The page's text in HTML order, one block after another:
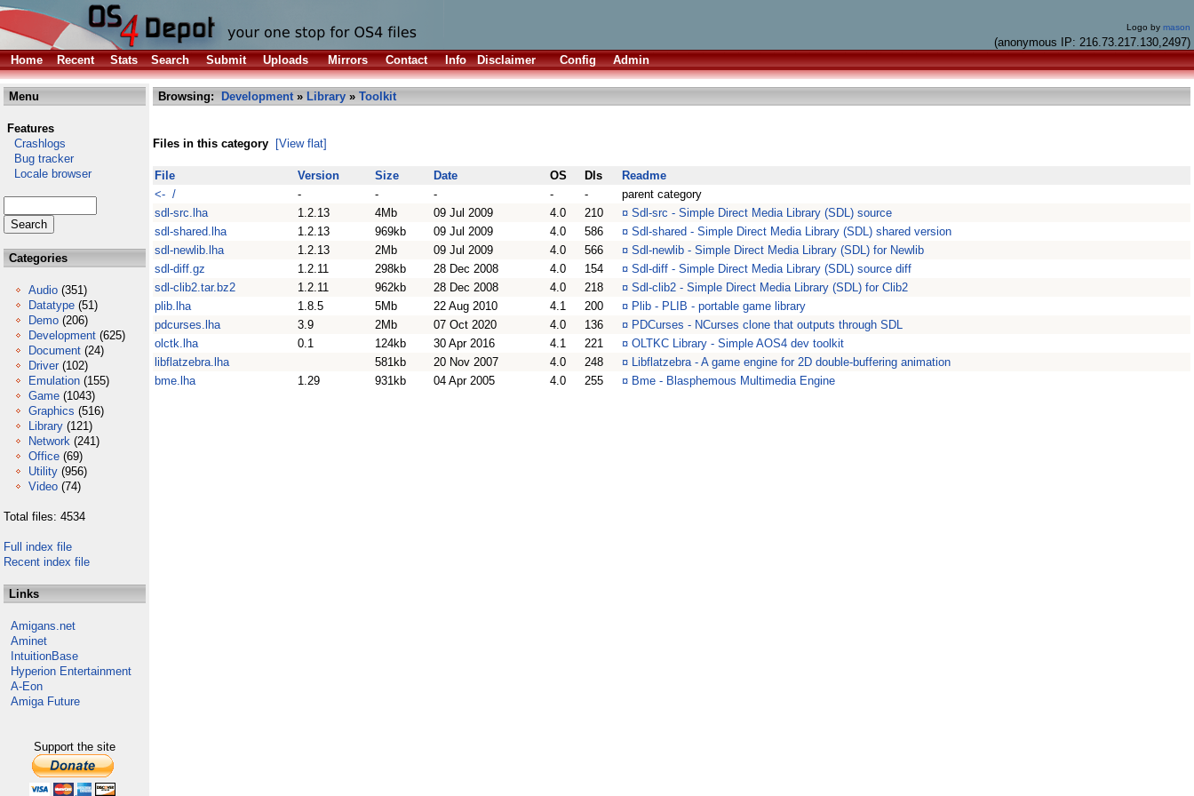
Logo by mason
(anonymous IP: 216.73.217.130,2497)
Home
Recent Stats Search Submit Uploads Mirrors Contact Info Disclaimer Config Admin
Menu
Features
Crashlogs
Bug tracker
Locale browser
Categories
Audio (351)
Datatype (51)
Demo (206)
Development (625)
Document (24)
Driver (102)
Emulation (155)
Game (1043)
Graphics (516)
Library (121)
Network (241)
Office (69)
Utility (956)
Video (74)
Total files: 4534
Full index file
Recent index file
Links
Amigans.net
Aminet
IntuitionBase
Hyperion Entertainment
A-Eon
Amiga Future
Support the site
Browsing: Development» Library » Toolkit
Files in this category [View flat]
File Version Size Date OS Dls
Readme
<- /
- - - - -
parent category
sdl-src.lha
1.2.13 4Mb 09 Jul 2009 4.0 210 ¤ Sdl-src - Simple Direct Media Library (SDL) source
sdl-shared.lha
1.2.13 969kb 09 Jul 2009 4.0 586 ¤ Sdl-shared - Simple Direct Media Library (SDL) shared version
sdl-newlib.lha
1.2.13 2Mb 09 Jul 2009 4.0 566 ¤ Sdl-newlib - Simple Direct Media Library (SDL) for Newlib
sdl-diff.gz
1.2.11 298kb 28 Dec 2008 4.0 154 ¤ Sdl-diff - Simple Direct Media Library (SDL) source diff
sdl-clib2.tar.bz2
1.2.11 962kb 28 Dec 2008 4.0 218 ¤ Sdl-clib2 - Simple Direct Media Library (SDL) for Clib2
plib.lha
1.8.5 5Mb 22 Aug 2010 4.1 200 ¤ Plib - PLIB - portable game library
pdcurses.lha
3.9 2Mb 07 Oct 2020 4.0 136 ¤ PDCurses - NCurses clone that outputs through SDL
olctk.lha
0.1 124kb 30 Apr 2016 4.1 221 ¤ OLTKC Library - Simple AOS4 dev toolkit
libflatzebra.lha
581kb 20 Nov 2007 4.0 248 ¤ Libflatzebra - A game engine for 2D double-buffering animation
bme.lha
1.29 931kb 04 Apr 2005 4.0 255 ¤ Bme - Blasphemous Multimedia Engine